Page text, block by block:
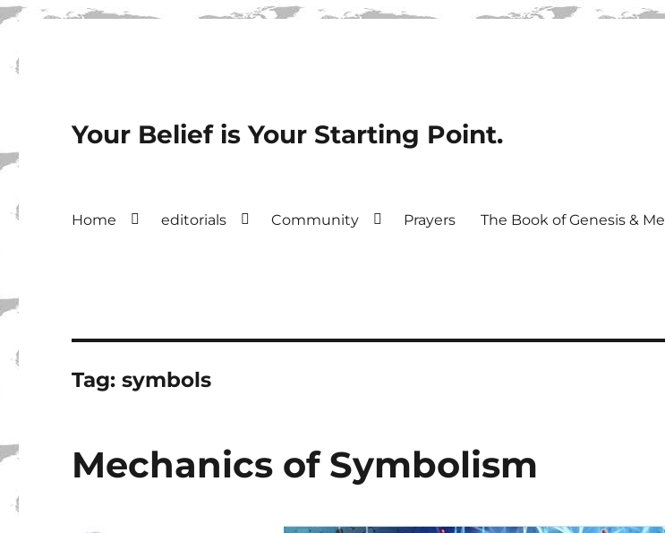
Your Belief is Your Starting Point.
Home editorials Community Prayers The Book of Genesis & Me
Tag:symbols
Mechanics of Symbolism